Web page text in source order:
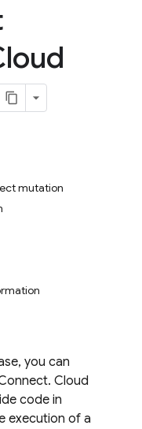
mutation
, you can
. Cloud
code in
execution of a